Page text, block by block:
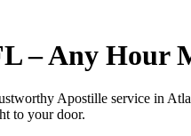
– Any Hour
Apostille service in
to your door.